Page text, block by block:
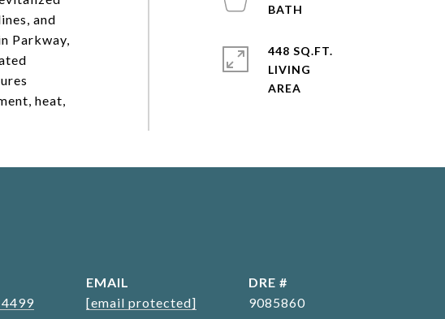
and
Parkway,
heat,
448 SQ.FT.
LIVING
EMAIL
[email protected]
DRE #
9085860